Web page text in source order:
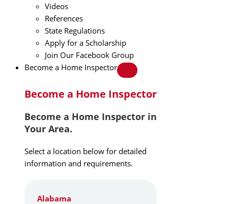
Videos
References
State Regulations
Apply for a Scholarship
Join Our Facebook Group
Become a Home Inspector
Become a Home Inspector
Become a Home Inspector in
Your Area.
Select a location below for detailed
information and requirements.
Alabama